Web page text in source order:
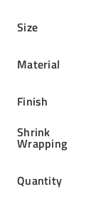
Size
Material
Finish
Shrink
Wrapping
Quantity